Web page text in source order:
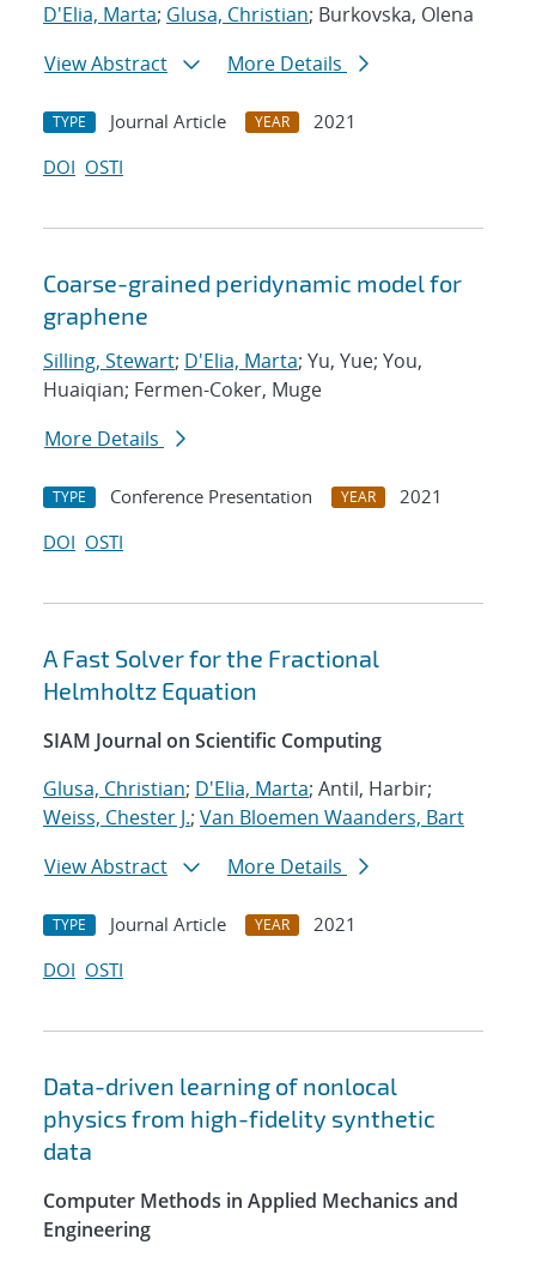
D'Elia, Marta; Glusa, Christian; Burkovska, Olena
View Abstract
More Details
TYPE Journal Article YEAR
2021
DOI OSTI
Coarse-grained peridynamic model for
graphene
Silling, Stewart; D'Elia, Marta; Yu, Yue; You,
Huaiqian; Fermen-Coker, Muge
More Details
TYPE Conference Presentation YEAR
2021
DOI OSTI
A Fast Solver for the Fractional
Helmholtz Equation
SIAM Journal on Scientific Computing
Glusa, Christian; D'Elia, Marta; Antil, Harbir;
Weiss, Chester J.; Van Bloemen Waanders, Bart
View Abstract
More Details
TYPE Journal Article YEAR
2021
DOI OSTI
Data-driven learning of nonlocal
physics from high-fidelity synthetic
data
Computer Methods in Applied Mechanics and
Engineering